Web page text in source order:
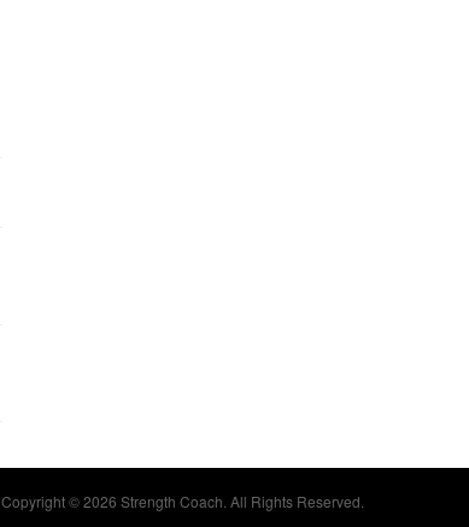
Copyright © 2026 Strength Coach. All Rights Reserved.